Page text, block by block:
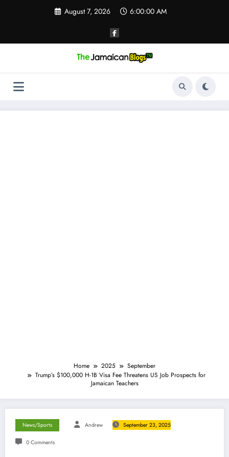
August 7, 2026 6:00:01 AM
Home 2025
September
Trump’s $100,000 H-1B Visa Fee Threatens US Job Prospects for
Jamaican Teachers
News/Sports Andrew September 23, 2025
0 Comments